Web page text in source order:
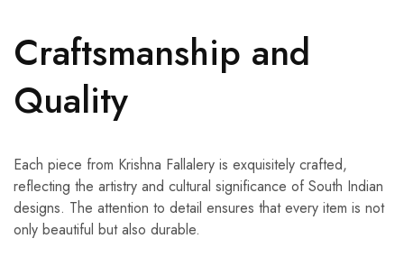
Craftsmanship and
Quality
Each piece from Krishna Fallalery is exquisitely crafted,
reflecting the artistry and cultural significance of South Indian
designs. The attention to detail ensures that every item is not
only beautiful but also durable.